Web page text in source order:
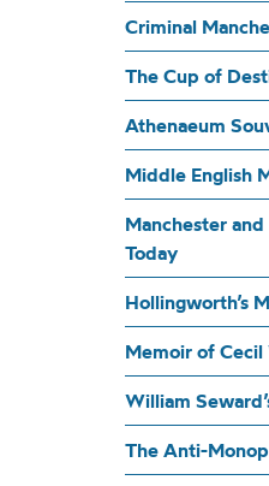
Criminal
The Cup of
Athenaeum
Middle English
Manchester
Today
Hollingworth’s
Memoir of Cecil
William
The Anti-